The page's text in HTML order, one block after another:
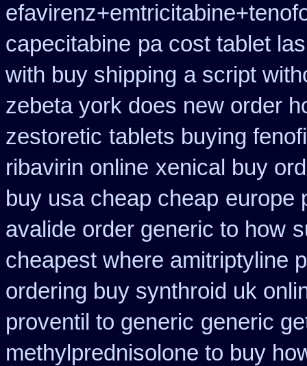
capecitabine pa cost tablet
with buy shipping a script
zebeta york does new order
zestoretic tablets buying
ribavirin online xenical buy
buy usa cheap cheap europe
avalide order generic to how
cheapest where amitriptyline
ordering buy synthroid uk
proventil to generic generic
methylprednisolone to buy